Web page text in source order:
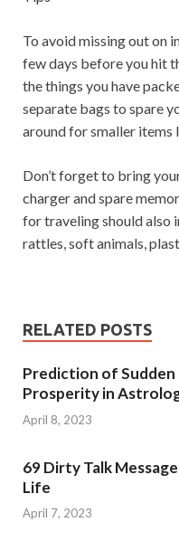
To avoid missing out on
few days before you hit
the things you have
separate bags to spare
around for smaller items
Don’t forget to bring
charger and spare
for traveling should also
rattles, soft animals,
RELATED POSTS
Prediction of Sudden
Prosperity in
April 8, 2023
69 Dirty Talk
Life
April 7, 2023